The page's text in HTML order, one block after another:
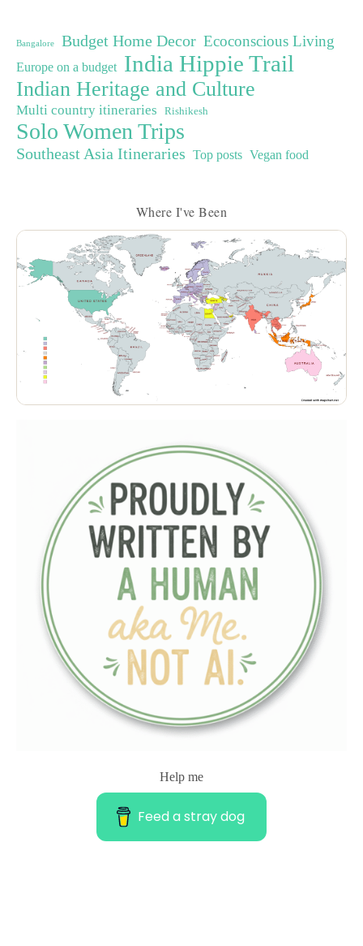
Bangalore Budget Home Decor Ecoconscious Living
Europe on a budget India Hippie Trail
Indian Heritage and Culture
Multi country itineraries Rishikesh
Solo Women Trips
Southeast Asia Itineraries Top posts Vegan food
Where I've Been
Help me
Feed a stray dog